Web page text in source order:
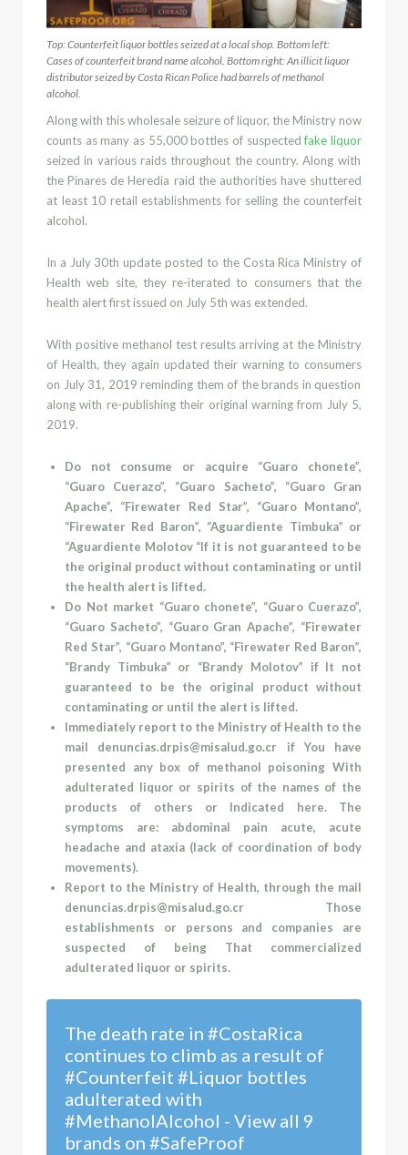
Top: Counterfeit liquor bottles seized at a local shop. Bottom left:
Cases of counterfeit brand name alcohol. Bottom right: An illicit liquor
distributor seized by Costa Rican Police had barrels of methanol
alcohol.
Along with this wholesale seizure of liquor, the Ministry now
counts as many as 55,000 bottles of suspectedfake liquor
seized in various raids throughout the country. Along with
the Pinares de Heredia raid the authorities have shuttered
at least 10 retail establishments for selling the counterfeit
alcohol.
In a July 30th update posted to the Costa Rica Ministry of
Health web site, they re-iterated to consumers that the
health alert first issued on July 5th was extended.
With positive methanol test results arriving at the Ministry
of Health, they again updated their warning to consumers
on July 31, 2019 reminding them of the brands in question
along with re-publishing their original warning from July 5,
2019.
Do not consume or acquire “Guaro chonete”,
“Guaro Cuerazo”, “Guaro Sacheto”, “Guaro Gran
Apache”, “Firewater Red Star”, “Guaro Montano”,
“Firewater Red Baron”, “Aguardiente Timbuka” or
“Aguardiente Molotov “If it is not guaranteed to be
the original product without contaminating or until
the health alert is lifted.
Do Not market “Guaro chonete”, “Guaro Cuerazo”,
“Guaro Sacheto”, “Guaro Gran Apache”, “Firewater
Red Star”, “Guaro Montano”, “Firewater Red Baron”,
“Brandy Timbuka” or “Brandy Molotov” if It not
guaranteed to be the original product without
contaminating or until the alert is lifted.
Immediately report to the Ministry of Health to the
mail denuncias.drpis@misalud.go.cr if You have
presented any box of methanol poisoning With
adulterated liquor or spirits of the names of the
products of others or Indicated here. The
symptoms are: abdominal pain acute, acute
headache and ataxia (lack of coordination of body
movements).
Report to the Ministry of Health, through the mail
denuncias.drpis@misalud.go.cr Those
establishments or persons and companies are
suspected of being That commercialized
adulterated liquor or spirits.
The death rate in #CostaRica
continues to climb as a result of
#Counterfeit #Liquor bottles
adulterated with
#MethanolAlcohol - View all 9
brands on #SafeProof